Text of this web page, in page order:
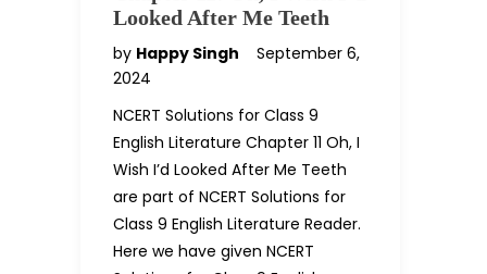
Looked After Me Teeth
by Happy Singh
September 6,
2024
NCERT Solutions for Class 9
English Literature Chapter 11 Oh, I
Wish I’d Looked After Me Teeth
are part of NCERT Solutions for
Class 9 English Literature Reader.
Here we have given NCERT